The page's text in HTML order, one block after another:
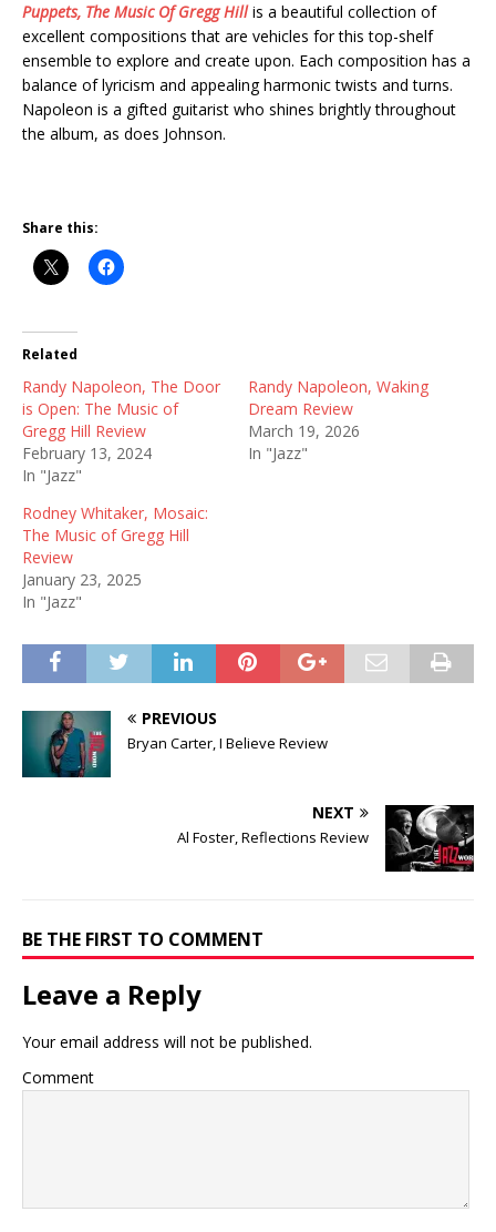
Puppets, The Music Of Gregg Hill is a beautiful collection of
excellent compositions that are vehicles for this top-shelf
ensemble to explore and create upon. Each composition has a
balance of lyricism and appealing harmonic twists and turns.
Napoleon is a gifted guitarist who shines brightly throughout
the album, as does Johnson.
Share this:
Related
Randy Napoleon, The Door
is Open: The Music of
Gregg Hill Review
February 13, 2024
In "Jazz"
Randy Napoleon, Waking
Dream Review
March 19, 2026
In "Jazz"
Rodney Whitaker, Mosaic:
The Music of Gregg Hill
Review
January 23, 2025
In "Jazz"
PREVIOUS
Bryan Carter, I Believe Review
NEXT
Al Foster, Reflections Review
BE THE FIRST TO COMMENT
Leave a Reply
Your email address will not be published.
Comment